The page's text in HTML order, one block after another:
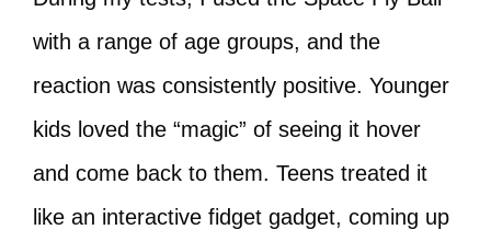
with a range of age groups, and the
reaction was consistently positive. Younger
kids loved the “magic” of seeing it hover
and come back to them. Teens treated it
like an interactive fidget gadget, coming up